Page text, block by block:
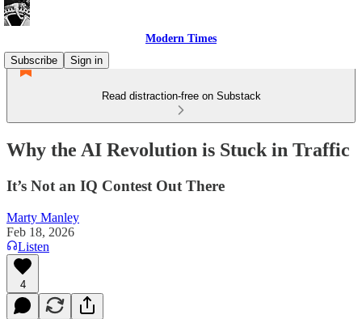
Modern Times
Subscribe
Sign in
Read distraction-free on Substack
Why the AI Revolution is Stuck in Traffic
It’s Not an IQ Contest Out There
Marty Manley
Feb 18, 2026
Listen
4